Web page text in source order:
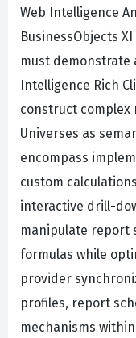
Web Intelligence
BusinessObjects
must demonstrate
Intelligence Rich
construct
Universes as
encompass
custom
interactive drill-
manipulate report
formulas while
provider
profiles, report
mechanisms